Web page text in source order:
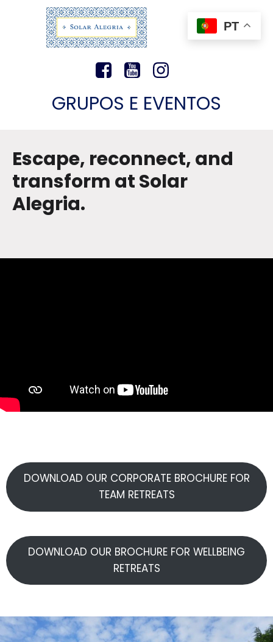
GRUPOS E EVENTOS
Escape, reconnect, and
transform at Solar
Alegria.
DOWNLOAD OUR CORPORATE BROCHURE FOR
TEAM RETREATS
DOWNLOAD OUR BROCHURE FOR WELLBEING
RETREATS
PT